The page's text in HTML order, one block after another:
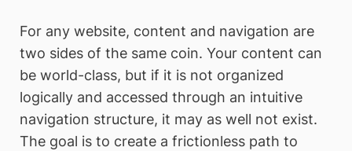
For any website, content and navigation are
two sides of the same coin. Your content can
be world-class, but if it is not organized
logically and accessed through an intuitive
navigation structure, it may as well not exist.
The goal is to create a frictionless path to